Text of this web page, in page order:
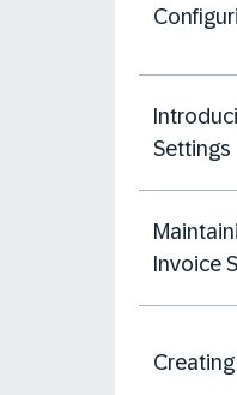
Settings
Invoice